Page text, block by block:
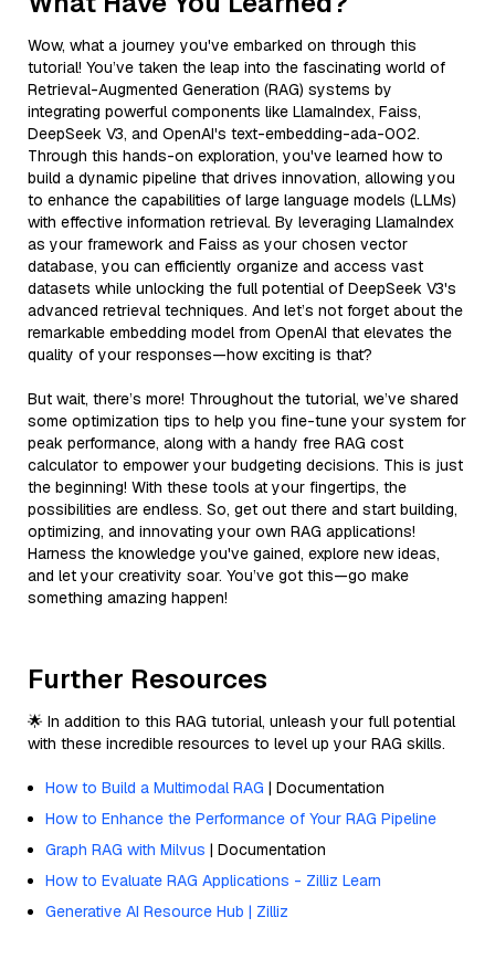
Wow, what a journey you've embarked on through this
tutorial! You’ve taken the leap into the fascinating world of
Retrieval-Augmented Generation (RAG) systems by
integrating powerful components like LlamaIndex, Faiss,
DeepSeek V3, and OpenAI's text-embedding-ada-002.
Through this hands-on exploration, you've learned how to
build a dynamic pipeline that drives innovation, allowing you
to enhance the capabilities of large language models (LLMs)
with effective information retrieval. By leveraging LlamaIndex
as your framework and Faiss as your chosen vector
database, you can efficiently organize and access vast
datasets while unlocking the full potential of DeepSeek V3's
advanced retrieval techniques. And let’s not forget about the
remarkable embedding model from OpenAI that elevates the
quality of your responses—how exciting is that?
But wait, there’s more! Throughout the tutorial, we’ve shared
some optimization tips to help you fine-tune your system for
peak performance, along with a handy free RAG cost
calculator to empower your budgeting decisions. This is just
the beginning! With these tools at your fingertips, the
possibilities are endless. So, get out there and start building,
optimizing, and innovating your own RAG applications!
Harness the knowledge you've gained, explore new ideas,
and let your creativity soar. You’ve got this—go make
something amazing happen!
Further Resources
🌟 In addition to this RAG tutorial, unleash your full potential
with these incredible resources to level up your RAG skills.
How to Build a Multimodal RAG | Documentation
How to Enhance the Performance of Your RAG Pipeline
Graph RAG with Milvus | Documentation
How to Evaluate RAG Applications - Zilliz Learn
Generative AI Resource Hub | Zilliz